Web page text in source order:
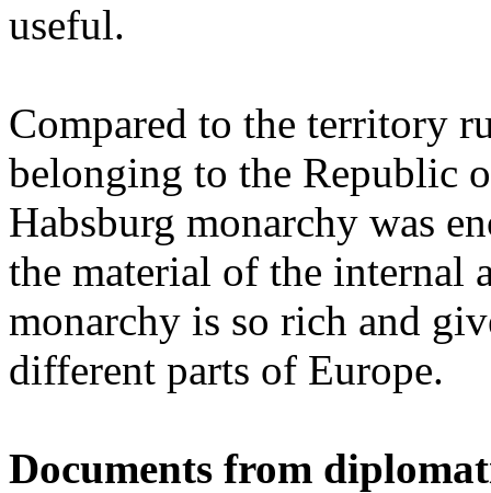
useful.
Compared to the territory
belonging to the Republic
Habsburg monarchy was
the material of the internal
monarchy is so rich and
different parts of Europe.
Documents from